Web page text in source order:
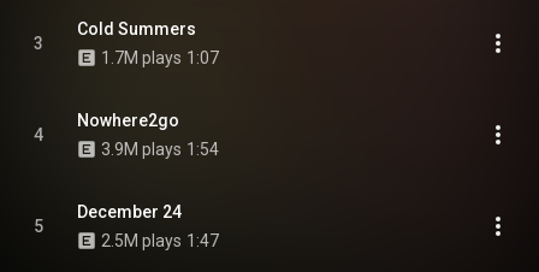
3
Cold Summers
1.7M plays 1:07
4
Nowhere2go
3.9M plays 1:54
5
December 24
2.5M plays 1:47